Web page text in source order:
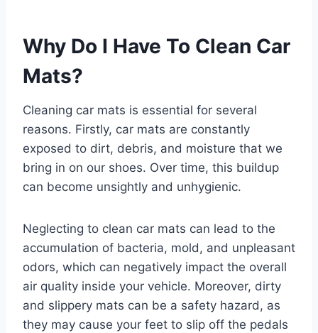
Why Do I Have To Clean Car
Mats?
Cleaning car mats is essential for several
reasons. Firstly, car mats are constantly
exposed to dirt, debris, and moisture that we
bring in on our shoes. Over time, this buildup
can become unsightly and unhygienic.
Neglecting to clean car mats can lead to the
accumulation of bacteria, mold, and unpleasant
odors, which can negatively impact the overall
air quality inside your vehicle. Moreover, dirty
and slippery mats can be a safety hazard, as
they may cause your feet to slip off the pedals